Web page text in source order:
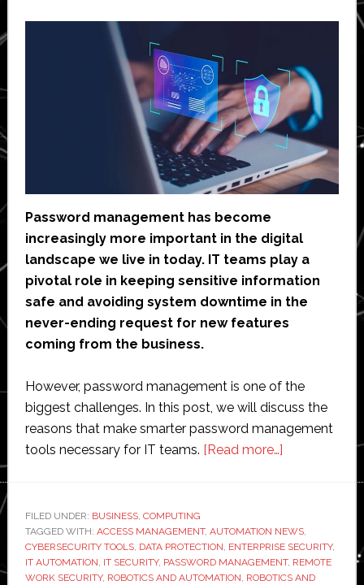
Password management has become
increasingly more important in the digital
landscape we live in today. IT teams play a
pivotal role in keeping sensitive information
safe and avoiding system downtime in the
never-ending request for new features
coming from the business.
However, password management is one of the
biggest challenges. In this post, we will discuss the
reasons that make smarter password management
tools necessary for IT teams. [Read more…]about
Need
Smarter
Password
FILED UNDER: BUSINESS, COMPUTING
TAGGED WITH: ACCESS MANAGEMENT, AUTOMATION NEWS,
CYBERSECURITY TOOLS, DATA PROTECTION, ENTERPRISE SECURITY,
IT AUTOMATION, IT SECURITY, PASSWORD MANAGEMENT, REMOTE
WORK SECURITY, ROBOTICS AND AUTOMATION, ROBOTICS AND